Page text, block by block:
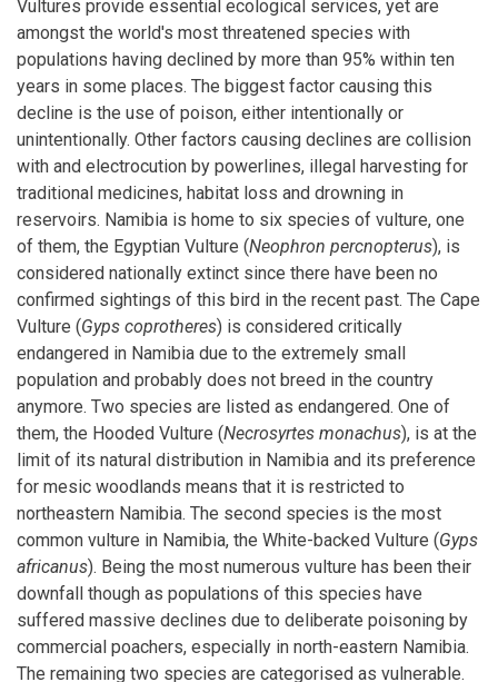
Vultures provide essential ecological services, yet are
amongst the world's most threatened species with
populations having declined by more than 95% within ten
years in some places. The biggest factor causing this
decline is the use of poison, either intentionally or
unintentionally. Other factors causing declines are collision
with and electrocution by powerlines, illegal harvesting for
traditional medicines, habitat loss and drowning in
reservoirs. Namibia is home to six species of vulture, one
of them, the Egyptian Vulture (Neophron percnopterus), is
considered nationally extinct since there have been no
confirmed sightings of this bird in the recent past. The Cape
Vulture (Gyps coprotheres) is considered critically
endangered in Namibia due to the extremely small
population and probably does not breed in the country
anymore. Two species are listed as endangered. One of
them, the Hooded Vulture (Necrosyrtes monachus), is at the
limit of its natural distribution in Namibia and its preference
for mesic woodlands means that it is restricted to
northeastern Namibia. The second species is the most
common vulture in Namibia, the White-backed Vulture (Gyps
africanus). Being the most numerous vulture has been their
downfall though as populations of this species have
suffered massive declines due to deliberate poisoning by
commercial poachers, especially in north-eastern Namibia.
The remaining two species are categorised as vulnerable.